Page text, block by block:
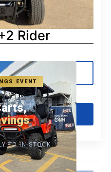
Rider
EVENT
TO IN-STOCK